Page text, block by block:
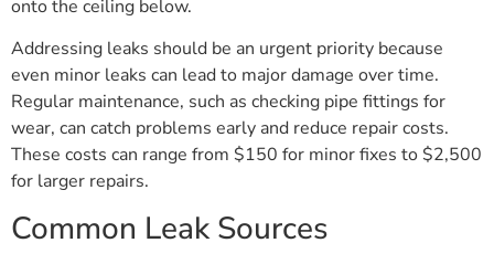
onto the ceiling below.
Addressing leaks should be an urgent priority because
even minor leaks can lead to major damage over time.
Regular maintenance, such as checking pipe fittings for
wear, can catch problems early and reduce repair costs.
These costs can range from $150 for minor fixes to $2,500
for larger repairs.
Common Leak Sources